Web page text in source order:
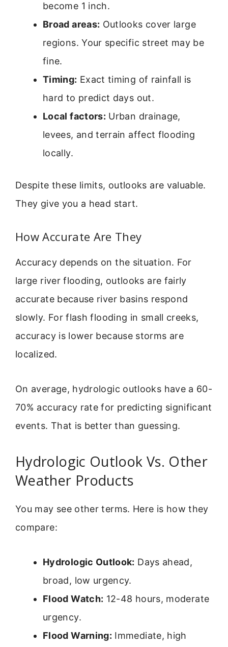
become 1 inch.
Broad areas: Outlooks cover large
regions. Your specific street may be
fine.
Timing: Exact timing of rainfall is
hard to predict days out.
Local factors: Urban drainage,
levees, and terrain affect flooding
locally.
Despite these limits, outlooks are valuable.
They give you a head start.
How Accurate Are They
Accuracy depends on the situation. For
large river flooding, outlooks are fairly
accurate because river basins respond
slowly. For flash flooding in small creeks,
accuracy is lower because storms are
localized.
On average, hydrologic outlooks have a 60-
70% accuracy rate for predicting significant
events. That is better than guessing.
Hydrologic Outlook Vs. Other
Weather Products
You may see other terms. Here is how they
compare:
Hydrologic Outlook: Days ahead,
broad, low urgency.
Flood Watch: 12-48 hours, moderate
urgency.
Flood Warning: Immediate, high